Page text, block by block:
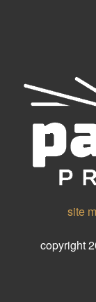
site
copyright